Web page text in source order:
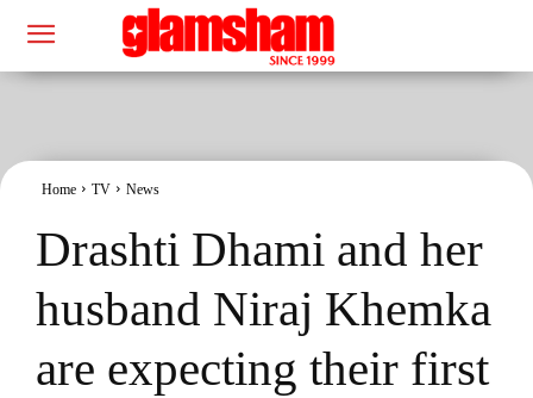
Home TV News
Drashti Dhami and her
husband Niraj Khemka
are expecting their first